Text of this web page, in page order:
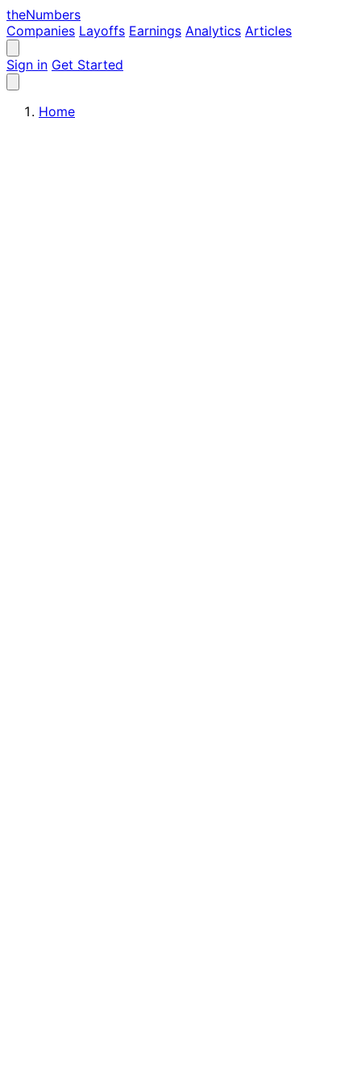
theNumbers
Companies Layoffs Earnings Analytics Articles
Sign in Get Started
Home